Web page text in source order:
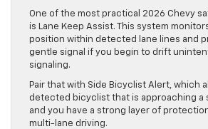
One of the most practical 2026 Chevy
is Lane Keep Assist. This system
position within detected lane lines and
gentle signal if you begin to drift
signaling.
Pair that with Side Bicyclist Alert, which
detected bicyclist that is approaching a
and you have a strong layer of
multi-lane driving.